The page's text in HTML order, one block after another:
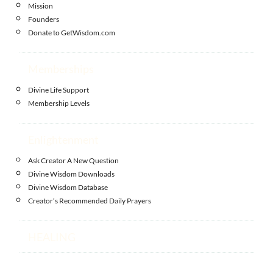
Mission
Founders
Donate to GetWisdom.com
Divine Life Support
Membership Levels
Ask Creator A New Question
Divine Wisdom Downloads
Divine Wisdom Database
Creator’s Recommended Daily Prayers